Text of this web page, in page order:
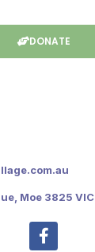
DONATE
Moe 3825 VIC
F
a